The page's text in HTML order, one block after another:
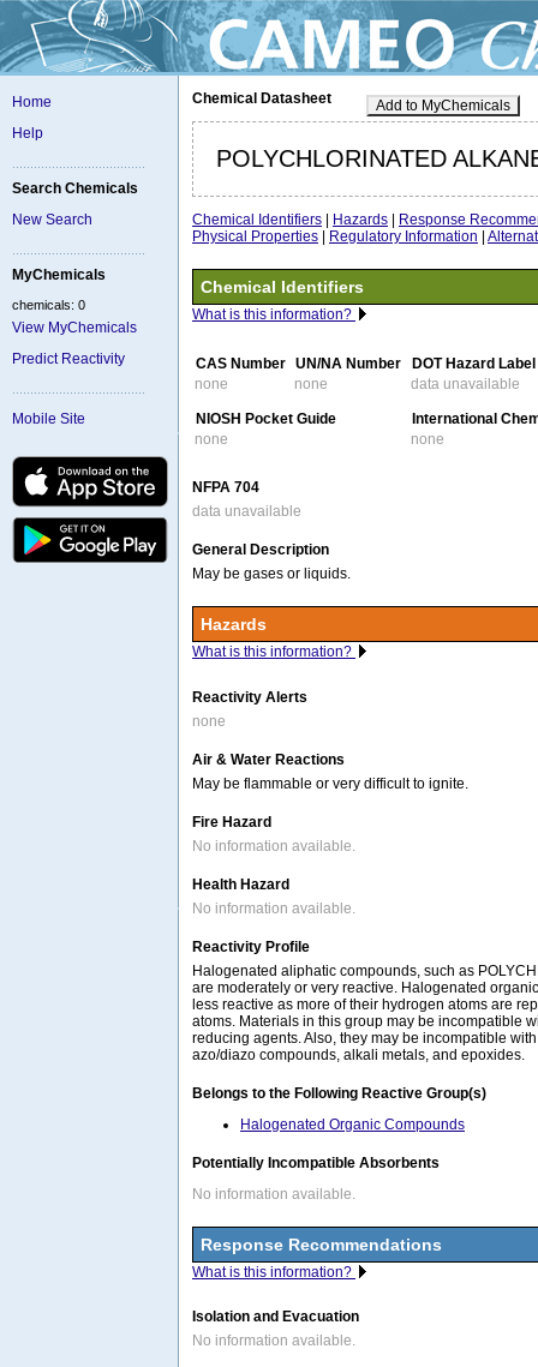
Home
Help
Search Chemicals
New Search
MyChemicals
chemicals: 0
View MyChemicals
Predict Reactivity
Mobile Site
Add to MyChemicals
Chemical Datasheet
POLYCHLORINATED
Chemical Identifiers Hazards
Response
Physical Properties
Regulatory Information
Chemical Identifiers
What is this information?
CAS Number UN/NA Number
DOT Hazard Label
none
none data unavailable
NIOSH Pocket Guide
International
none
none
NFPA 704
data unavailable
General Description
May be gases or liquids.
Hazards
What is this information?
Reactivity Alerts
none
Air & Water Reactions
May be flammable or very difficult to ignite.
Fire Hazard
No information available.
Health Hazard
No information available.
Reactivity Profile
Halogenated aliphatic compounds, such as
are moderately or very reactive. Halogenated
less reactive as more of their hydrogen atoms are
atoms. Materials in this group may be incompatible
reducing agents. Also, they may be incompatible
azo/diazo compounds, alkali metals, and epoxides.
Belongs to the Following Reactive Group(s)
Halogenated Organic Compounds
Potentially Incompatible Absorbents
No information available.
Response Recommendations
What is this information?
Isolation and Evacuation
No information available.